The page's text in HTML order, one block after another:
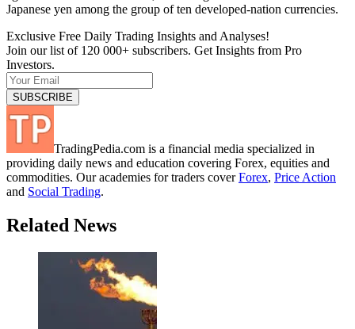
Japanese yen among the group of ten developed-nation currencies.
Exclusive Free Daily Trading Insights and Analyses!
Join our list of 120 000+ subscribers. Get Insights from Pro
Investors.
TradingPedia.com is a financial media specialized in
providing daily news and education covering Forex, equities and
commodities. Our academies for traders coverForex, Price Action
and Social Trading.
Related News